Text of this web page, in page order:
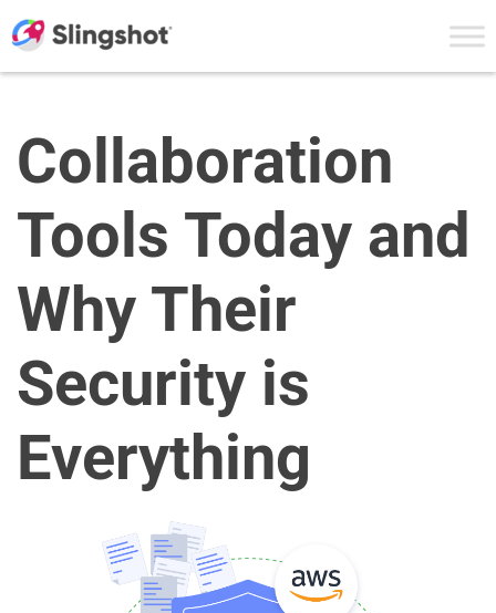
Collaboration
Tools Today and
Why Their
Security is
Everything